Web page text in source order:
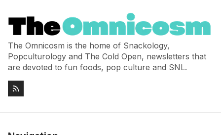
The Omnicosm is the home of Snackology,
Popculturology and The Cold Open, newsletters that
are devoted to fun foods, pop culture and SNL.